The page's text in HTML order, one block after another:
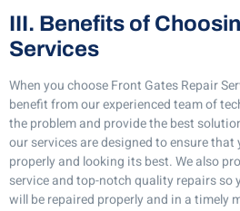
III. Benefits of
Services
When you choose Front Gates Repair
benefit from our experienced team of
the problem and provide the best
our services are designed to ensure
properly and looking its best. We also
service and top-notch quality repairs
will be repaired properly and in a timely